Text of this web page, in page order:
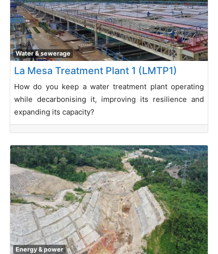
Water & sewerage
La Mesa Treatment Plant 1 (LMTP1)
How do you keep a water treatment plant operating
while decarbonising it, improving its resilience and
expanding its capacity?
Energy & power